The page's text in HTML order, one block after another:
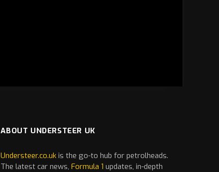
ABOUT UNDERSTEER UK
Understeer.co.uk is the go-to hub for petrolheads.
The latestcar news,Formula 1 updates, in-depth